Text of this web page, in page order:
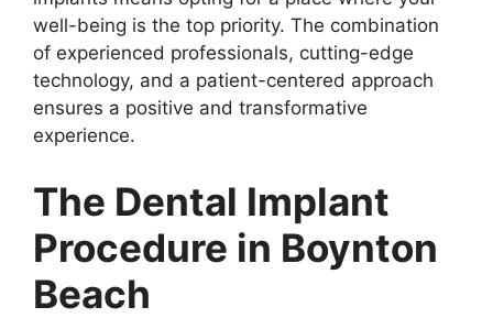
well-being is the top priority. The combination
of experienced professionals, cutting-edge
technology, and a patient-centered approach
ensures a positive and transformative
experience.
The Dental Implant
Procedure in Boynton
Beach